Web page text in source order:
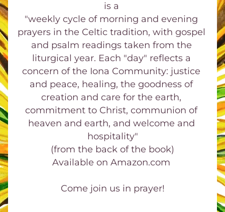
is a
"weekly cycle of morning and evening
prayers in the Celtic tradition, with gospel
and psalm readings taken from the
liturgical year. Each "day" reflects a
concern of the Iona Community: justice
and peace, healing, the goodness of
creation and care for the earth,
commitment to Christ, communion of
heaven and earth, and welcome and
hospitality"
(from the back of the book)
Available on Amazon.com
Come join us in prayer!